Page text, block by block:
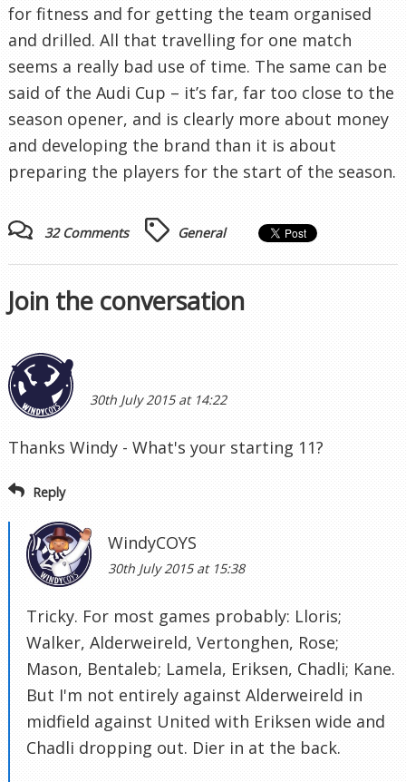
for fitness and for getting the team organised
and drilled. All that travelling for one match
seems a really bad use of time. The same can be
said of the Audi Cup – it’s far, far too close to the
season opener, and is clearly more about money
and developing the brand than it is about
preparing the players for the start of the season.
32 Comments General
Join the conversation
30th July 2015 at 14:22
Thanks Windy - What's your starting 11?
Reply
WindyCOYS
30th July 2015 at 15:38
Tricky. For most games probably: Lloris;
Walker, Alderweireld, Vertonghen, Rose;
Mason, Bentaleb; Lamela, Eriksen, Chadli; Kane.
But I'm not entirely against Alderweireld in
midfield against United with Eriksen wide and
Chadli dropping out. Dier in at the back.